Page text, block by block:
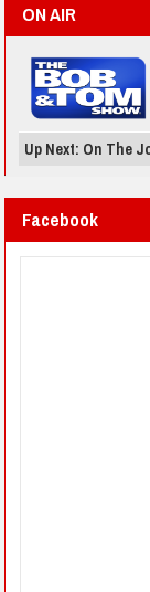
ON AIR
Up Next: On The
Facebook